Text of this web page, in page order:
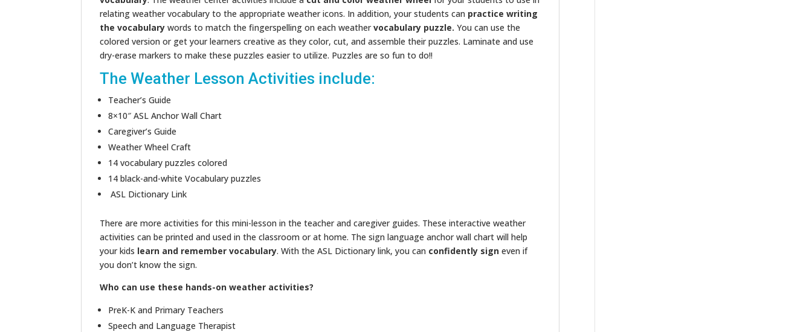
relating weather vocabulary to the appropriate weather icons. In addition, your students can practice writing
the vocabulary words to match the fingerspelling on each weathervocabulary puzzle. You can use the
colored version or get your learners creative as they color, cut, and assemble their puzzles. Laminate and use
dry-erase markers to make these puzzles easier to utilize. Puzzles are so fun to do!!
The Weather Lesson Activities include:
Teacher’s Guide
8×10″ ASL Anchor Wall Chart
Caregiver’s Guide
Weather Wheel Craft
14 vocabulary puzzles colored
14 black-and-white Vocabulary puzzles
ASL Dictionary Link
There are more activities for this mini-lesson in the teacher and caregiver guides. These interactive weather
activities can be printed and used in the classroom or at home. The sign language anchor wall chart will help
your kids learn and remember vocabulary. With the ASL Dictionary link, you can confidently sign even if
you don’t know the sign.
Who can use these hands-on weather activities?
PreK-K and Primary Teachers
Speech and Language Therapist